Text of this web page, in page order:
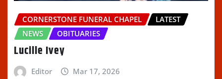
CORNERSTONE FUNERAL CHAPEL
LATEST
NEWS
OBITUARIES
Lucille Ivey
Editor Mar 17, 2026